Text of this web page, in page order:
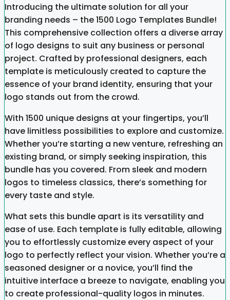
Introducing the ultimate solution for all your
branding needs – the 1500 Logo Templates Bundle!
This comprehensive collection offers a diverse array
of logo designs to suit any business or personal
project. Crafted by professional designers, each
template is meticulously created to capture the
essence of your brand identity, ensuring that your
logo stands out from the crowd.
With 1500 unique designs at your fingertips, you’ll
have limitless possibilities to explore and customize.
Whether you’re starting a new venture, refreshing an
existing brand, or simply seeking inspiration, this
bundle has you covered. From sleek and modern
logos to timeless classics, there’s something for
every taste and style.
What sets this bundle apart is its versatility and
ease of use. Each template is fully editable, allowing
you to effortlessly customize every aspect of your
logo to perfectly reflect your vision. Whether you’re a
seasoned designer or a novice, you’ll find the
intuitive interface a breeze to navigate, enabling you
to create professional-quality logos in minutes.